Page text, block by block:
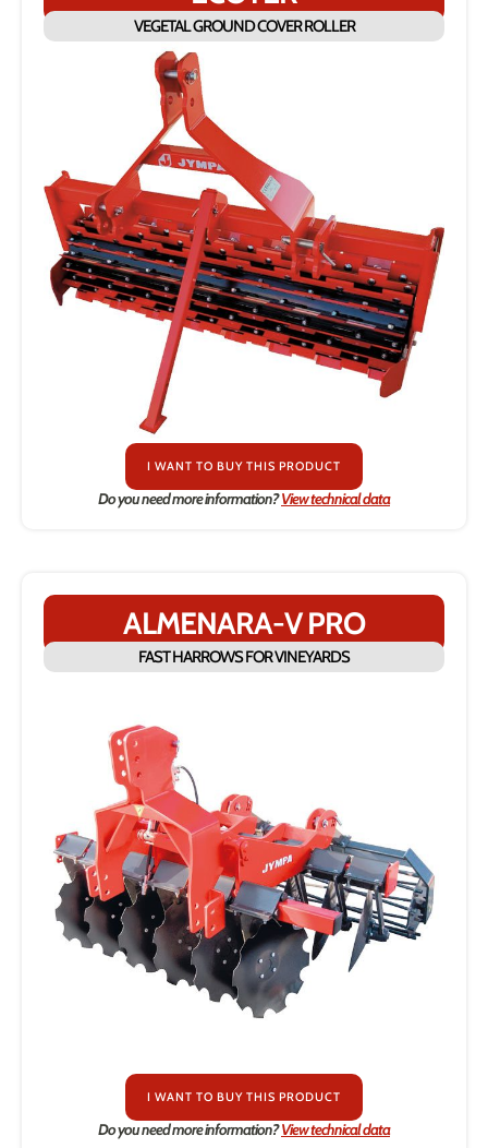
VEGETAL GROUND COVER ROLLER
I WANT TO BUY THIS PRODUCT
Do you need more information?View technical data
ALMENARA-V PRO
FAST HARROWS FOR VINEYARDS
I WANT TO BUY THIS PRODUCT
Do you need more information?View technical data